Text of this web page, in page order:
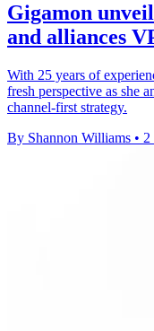
Gigamon
and alliances
With 25 years of
fresh perspective as she
channel-first strategy.
By Shannon Williams • 2